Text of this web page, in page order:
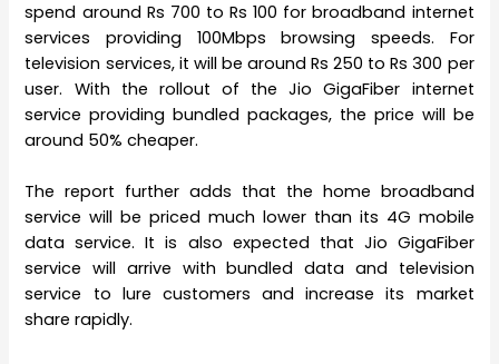
spend around Rs 700 to Rs 100 for broadband internet
services providing 100Mbps browsing speeds. For
television services, it will be around Rs 250 to Rs 300 per
user. With the rollout of the Jio GigaFiber internet
service providing bundled packages, the price will be
around 50% cheaper.
The report further adds that the home broadband
service will be priced much lower than its 4G mobile
data service. It is also expected that Jio GigaFiber
service will arrive with bundled data and television
service to lure customers and increase its market
share rapidly.